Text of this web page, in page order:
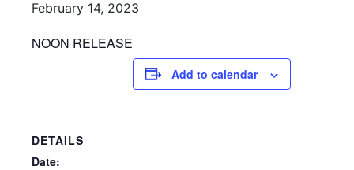
February 14, 2023
NOON RELEASE
Add to calendar
DETAILS
Date: